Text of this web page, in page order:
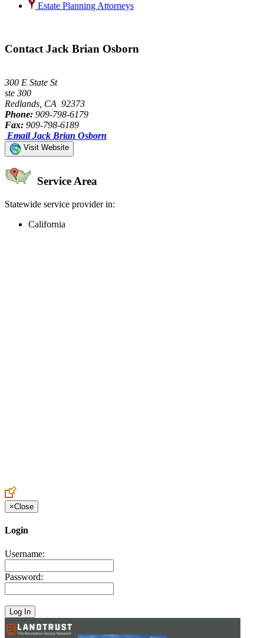
Estate Planning Attorneys
Contact Jack Brian Osborn
300 E State St
ste 300
Redlands, CA 92373
Phone: 909-798-6179
Fax: 909-798-6189
Email Jack Brian Osborn
Visit Website
Service Area
Statewide service provider in:
California
×Close
Login
Username:
Password: